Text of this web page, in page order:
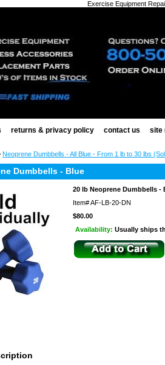
Exercise Equipment
returns & privacy policy contact us site
Neoprene Dumbbells - All Blue - From 1 lb to 30 lbs
Dumbbells - Blue
20 lb Neoprene Dumbbells -
Item#AF-LB-20-DN
$80.00
Availability: Usually ships